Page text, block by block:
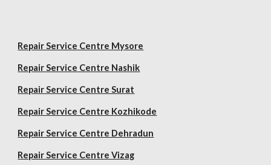
Repair Service Centre Mysore
Repair Service Centre Nashik
Repair Service Centre Surat
Repair Service Centre Kozhikode
Repair Service Centre Dehradun
Repair Service Centre Vizag